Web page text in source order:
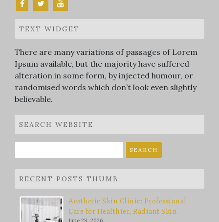
TEXT WIDGET
There are many variations of passages of Lorem
Ipsum available, but the majority have suffered
alteration in some form, by injected humour, or
randomised words which don’t look even slightly
believable.
SEARCH WEBSITE
for:
RECENT POSTS THUMB
Aesthetic Skin Clinic: Professional
Care for Healthier, Radiant Skin